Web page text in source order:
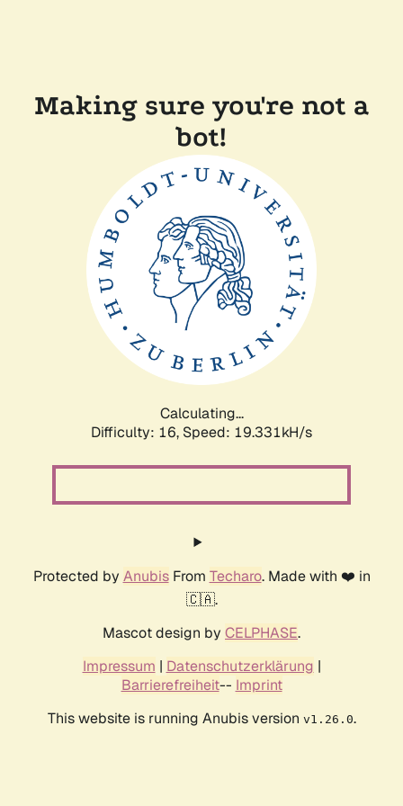
Making sure you're not a
bot!
Calculating...
Difficulty: 16, Speed: 19.331kH/s
Protected by AnubisFrom Techaro. Made with ❤️ in
🇨🇦.
Mascot design by CELPHASE.
Impressum | Datenschutzerklärung |
Barrierefreiheit-- Imprint
This website is running Anubis version v1.26.0.